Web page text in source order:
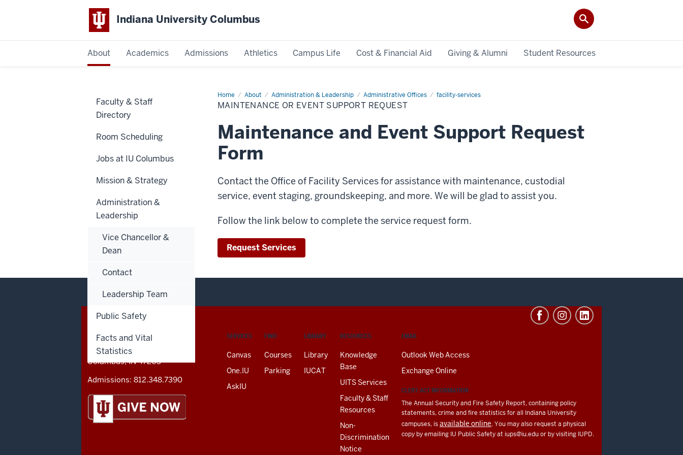
Indiana University Columbus
About Academics Admissions Athletics Campus Life Cost & Financial Aid Giving & Alumni Student Resources
Home About Administration & Leadership Administrative Offices facility-services
Maintenance
or
Event
Request
MAINTENANCE OR EVENT SUPPORT REQUEST
Maintenance and Event Support Request
Form
Contact the Office of Facility Services for assistance with maintenance, custodial
service, event staging, groundskeeping, and more. We will be glad to assist you.
Follow the link below to complete the service request form.
Request Services
Faculty & Staff
Directory
Room Scheduling
Jobs at IU Columbus
Mission & Strategy
Administration &
Leadership
Vice Chancellor &
Dean
Contact
Leadership Team
Public Safety
Facts and Vital
Statistics
ADDRESS
AND
ADDITIONAL
LINKS
SERVICES
Canvas
One.IU
AskIU
FIND
Courses
Parking
LIBRARY
Library
IUCAT
RESOURCES
Knowledge
Base
UITS Services
Faculty & Staff
Resources
Non-
Discrimination
Notice
EMAIL
Outlook Web Access
Exchange Online
CLERY ACT INFORMATION
The Annual Security and Fire Safety Report, containing policy
statements, crime and fire statistics for all Indiana University
campuses, isavailable online. You may also request a physical
copy by emailing IU Public Safety at iups@iu.eduor by visiting IUPD.
4601 Central Avenue
Columbus,IN 47203
Admissions: 812.348.7390